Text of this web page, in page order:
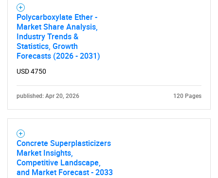
Polycarboxylate Ether -
Market Share Analysis,
Industry Trends &
Statistics, Growth
Forecasts (2026 - 2031)
USD 4750
published: Apr 20, 2026 120 Pages
Concrete Superplasticizers
Market Insights,
Competitive Landscape,
and Market Forecast - 2033